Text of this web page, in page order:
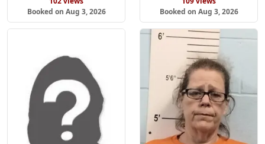
Booked on Aug 3, 2026
Booked on Aug 3, 2026